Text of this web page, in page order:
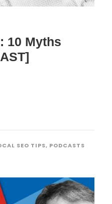
10 Myths
SEO TIPS, PODCASTS